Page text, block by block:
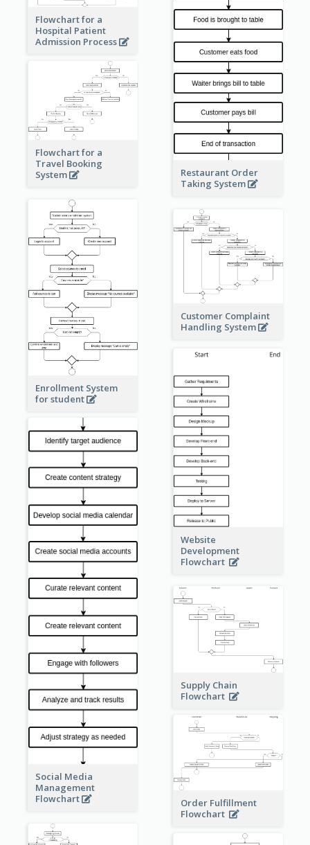
Restaurant Order
Taking System
Flowchart for a
Hospital Patient
Admission Process
Flowchart for a
Travel Booking
System
Enrollment System
for student
Customer Complaint
Handling System
Website
Development
Flowchart
Social Media
Management
Flowchart
Supply Chain
Flowchart
Order Fulfillment
Flowchart